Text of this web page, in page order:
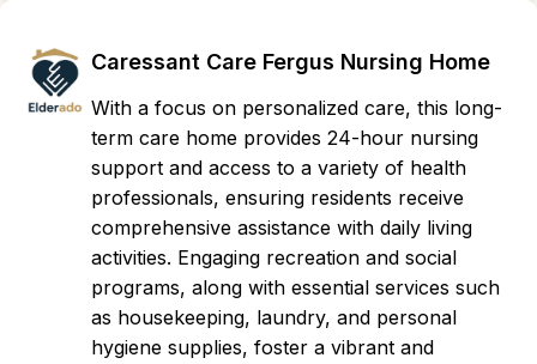
Caressant Care Fergus Nursing Home
With a focus on personalized care, this long-
term care home provides 24-hour nursing
support and access to a variety of health
professionals, ensuring residents receive
comprehensive assistance with daily living
activities. Engaging recreation and social
programs, along with essential services such
as housekeeping, laundry, and personal
hygiene supplies, foster a vibrant and